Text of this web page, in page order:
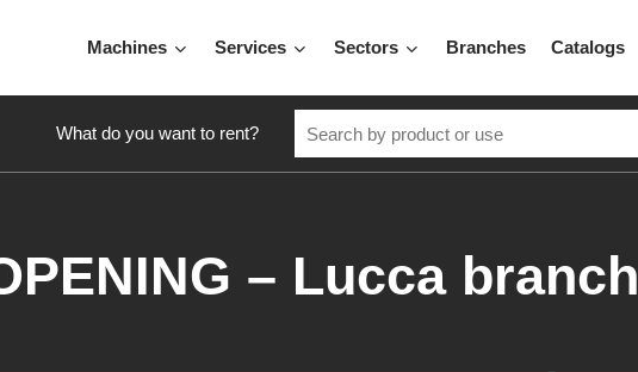
Machines Services Sectors Branches Catalogs
What do you want to rent?
– Lucca branch